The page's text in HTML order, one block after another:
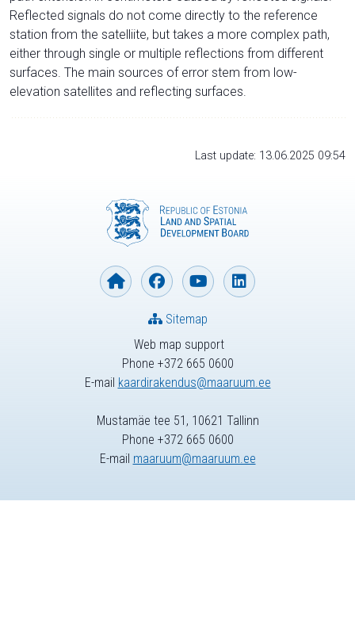
Reflected signals do not come directly to the reference
station from the satelliite, but takes a more complex path,
either through single or multiple reflections from different
surfaces. The main sources of error stem from low-
elevation satellites and reflecting surfaces.
Last update: 13.06.2025 09:54
Web map support
Phone +372 665 0600
E-mail kaardirakendus@maaruum.ee
Sitemap
Mustamäe tee 51, 10621 Tallinn
Phone +372 665 0600
E-mail maaruum@maaruum.ee